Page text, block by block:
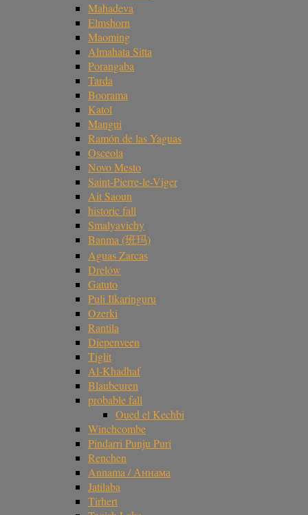
Mahadeva
Elmshorn
Maoming
Almahata Sitta
Porangaba
Tarda
Boorama
Katol
Mangui
Ramón de las Yaguas
Osceola
Novo Mesto
Saint-Pierre-le-Viger
Ait Saoun
historic fall
Smalyavichy
Banma (班玛)
Aguas Zarcas
Drelów
Gatuto
Puli Ilkaringuru
Ozerki
Rantila
Diepenveen
Tiglit
Al-Khadhaf
Blaubeuren
probable fall
Oued el Kechbi
Winchcombe
Pindarri Punju Puri
Renchen
Annama / Аннама
Jatilaba
Tirhert